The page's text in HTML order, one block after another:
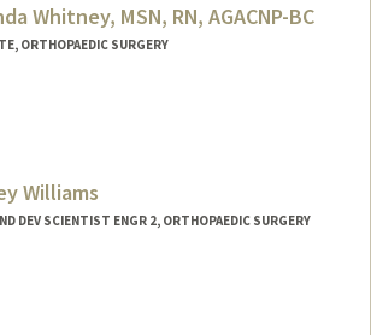
Whitney, MSN, RN, AGACNP-BC
ORTHOPAEDIC SURGERY
Williams
DEV SCIENTIST ENGR 2, ORTHOPAEDIC SURGERY